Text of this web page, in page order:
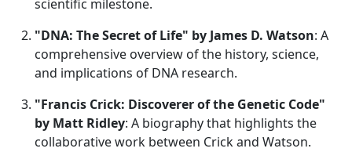
scientific milestone.
"DNA: The Secret of Life" by James D. Watson: A
comprehensive overview of the history, science,
and implications of DNA research.
"Francis Crick: Discoverer of the Genetic Code"
by Matt Ridley: A biography that highlights the
collaborative work between Crick and Watson.